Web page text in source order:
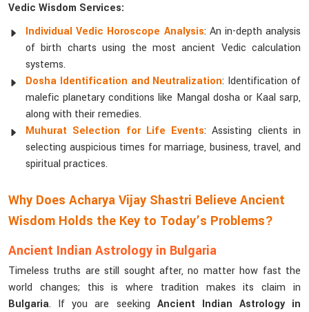
Vedic Wisdom Services:
Individual Vedic Horoscope Analysis: An in-depth analysis
of birth charts using the most ancient Vedic calculation
systems.
Dosha Identification and Neutralization: Identification of
malefic planetary conditions like Mangal dosha or Kaal sarp,
along with their remedies.
Muhurat Selection for Life Events: Assisting clients in
selecting auspicious times for marriage, business, travel, and
spiritual practices.
Why Does Acharya Vijay Shastri Believe Ancient
Wisdom Holds the Key to Today’s Problems?
Ancient Indian Astrology in Bulgaria
Timeless truths are still sought after, no matter how fast the
world changes; this is where tradition makes its claim in
Bulgaria. If you are seeking Ancient Indian Astrology in